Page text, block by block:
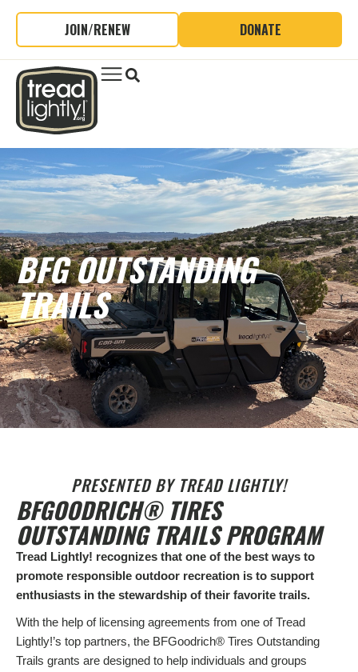
JOIN/RENEW DONATE
BFG OUTSTANDING
TRAILS
PRESENTED BY TREAD LIGHTLY!
BFGOODRICH® TIRES
OUTSTANDING TRAILS PROGRAM
Tread Lightly! recognizes that one of the best ways to
promote responsible outdoor recreation is to support
enthusiasts in the stewardship of their favorite trails.
With the help of licensing agreements from one of Tread
Lightly!’s top partners, the BFGoodrich® Tires Outstanding
Trails grants are designed to help individuals and groups